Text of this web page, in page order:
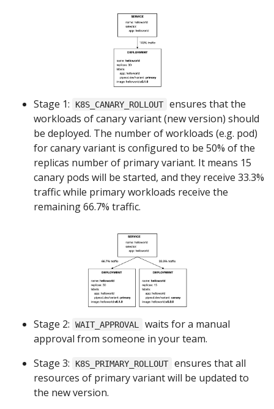
Stage 1: K8S_CANARY_ROLLOUT ensures that the
workloads of canary variant (new version) should
be deployed. The number of workloads (e.g. pod)
for canary variant is configured to be 50% of the
replicas number of primary variant. It means 15
canary pods will be started, and they receive 33.3%
traffic while primary workloads receive the
remaining 66.7% traffic.
Stage 2: WAIT_APPROVAL
waits for a manual
approval from someone in your team.
Stage 3:
K8S_PRIMARY_ROLLOUT ensures that all
resources of primary variant will be updated to
the new version.